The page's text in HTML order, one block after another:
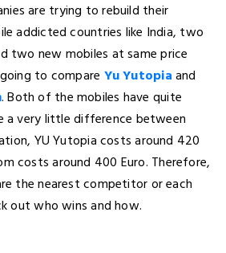
are trying to rebuild their
addicted countries like India, two
two new mobiles at same price
to compare Yu Yutopiaand
. Both of the mobiles have quite
a very little difference between
YU Yutopia costs around 420
costs around 400 Euro. Therefore,
the nearest competitor or each
out who wins and how.